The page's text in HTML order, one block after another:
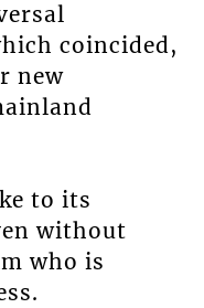
coincided,
new
to its
without
who is